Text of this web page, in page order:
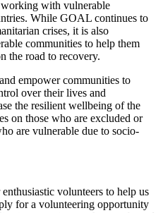
with vulnerable
While GOAL continues to
crises, it is also
communities to help them
the road to recovery.
empower communities to
over their lives and
the resilient wellbeing of the
on those who are excluded or
are vulnerable due to socio-
volunteers to help us
for a volunteering opportunity